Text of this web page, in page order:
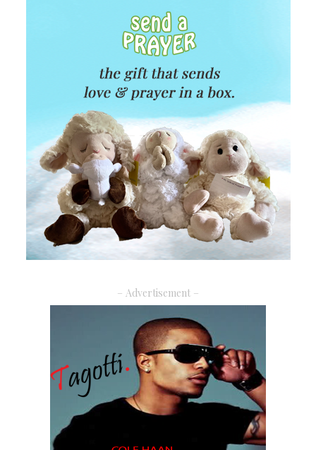
– Advertisement –